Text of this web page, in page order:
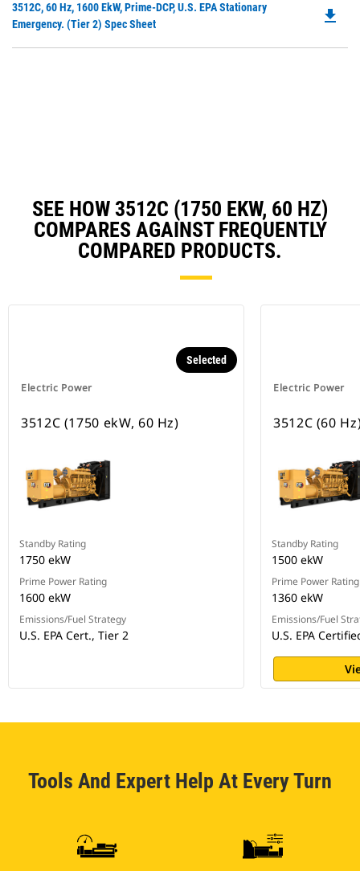
3512C, 60 Hz, 1600 EkW, Prime-DCP, U.S. EPA Stationary
Emergency. (Tier 2) Spec Sheet
file_download
SEE HOW 3512C (1750 EKW, 60 HZ)
COMPARES AGAINST FREQUENTLY
COMPARED PRODUCTS.
Electric Power
Selected
3512C (1750 ekW, 60 Hz)
Standby Rating
1750 ekW
Prime Power Rating
1600 ekW
Emissions/Fuel Strategy
U.S. EPA Cert., Tier 2
Electric Power
3512C (60
Standby Rating
1500 ekW
Prime Power Rating
1360 ekW
Emissions/Fuel
U.S. EPA
Tools And Expert Help At Every Turn